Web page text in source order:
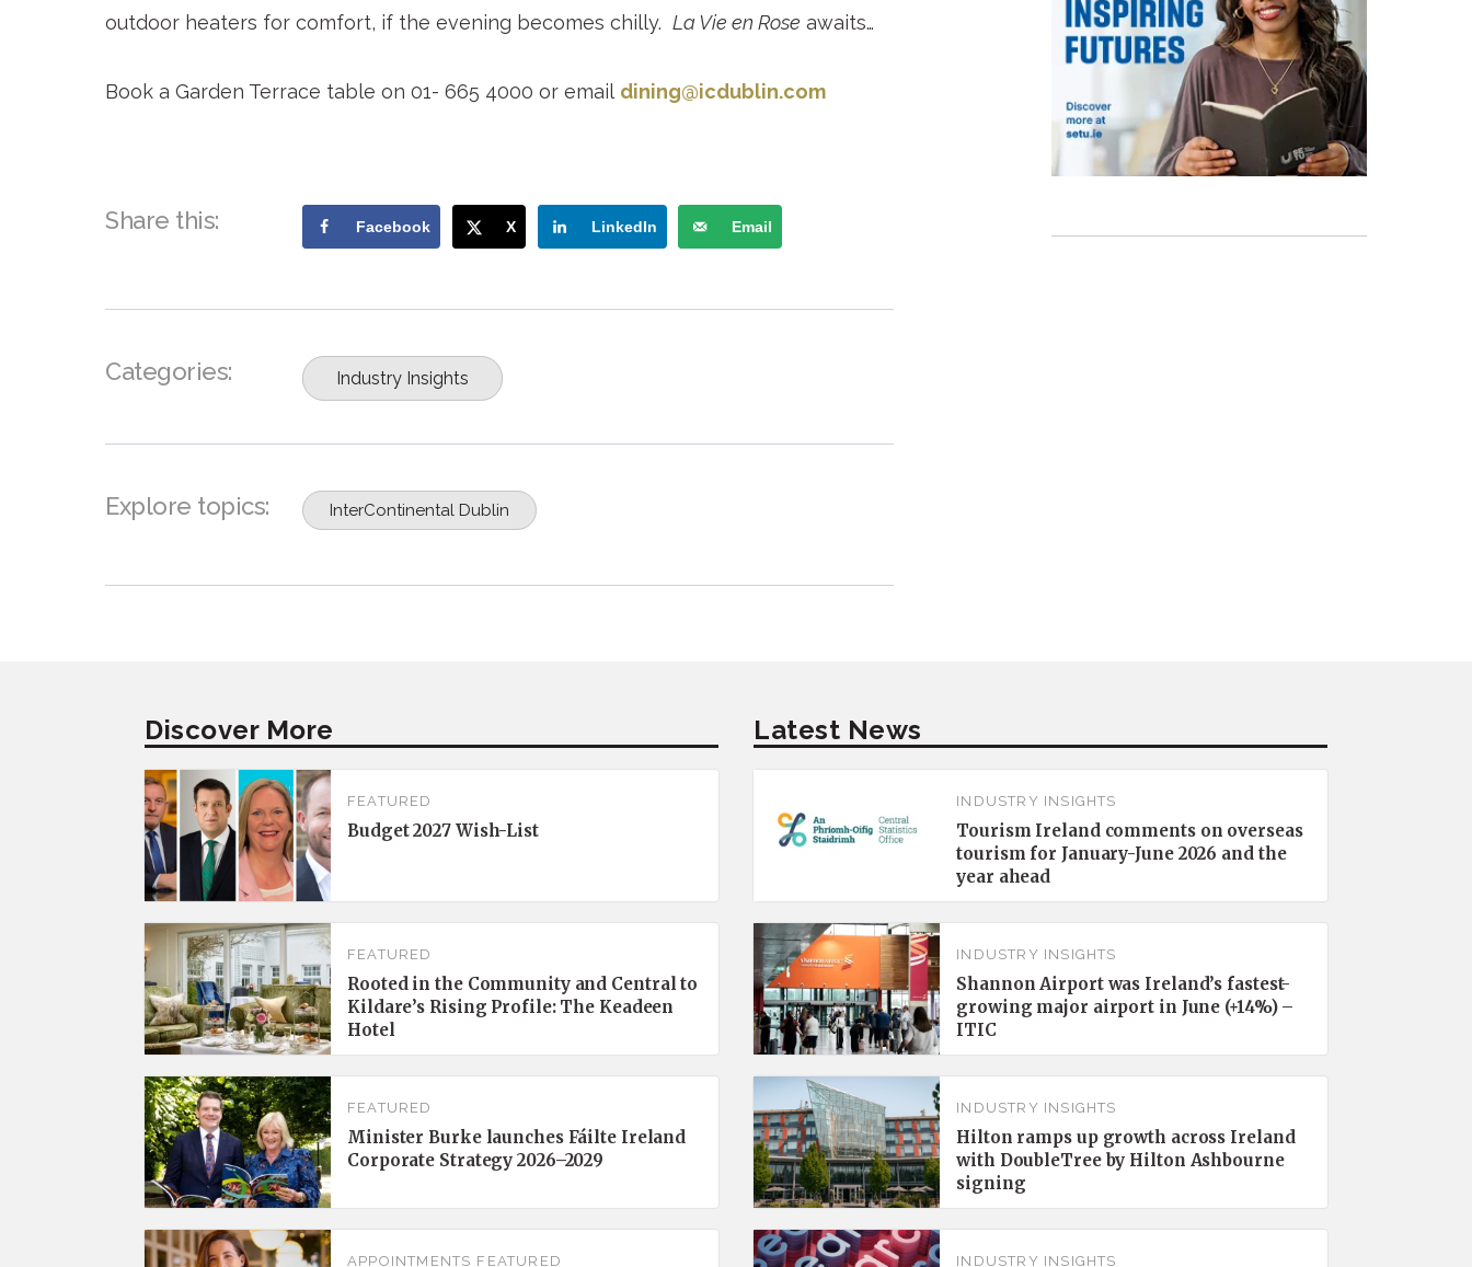
outdoor heaters for comfort, if the evening becomes chilly. La Vie en Rose awaits…
Book a Garden Terrace table on 01- 665 4000 or email dining@icdublin.com
Share this: Facebook X LinkedIn Email
Categories: Industry Insights
Explore topics: InterContinental Dublin
Discover More
FEATURED
Budget 2027 Wish-List
FEATURED
Rooted in the Community and Central to
Kildare’s Rising Profile: The Keadeen
Hotel
FEATURED
Minister Burke launches Fáilte Ireland
Corporate Strategy 2026–2029
APPOINTMENTS FEATURED
Latest News
INDUSTRY INSIGHTS
Tourism Ireland comments on overseas
tourism for January-June 2026 and the
year ahead
INDUSTRY INSIGHTS
Shannon Airport was Ireland’s fastest-
growing major airport in June (+14%) –
ITIC
INDUSTRY INSIGHTS
Hilton ramps up growth across Ireland
with DoubleTree by Hilton Ashbourne
signing
INDUSTRY INSIGHTS